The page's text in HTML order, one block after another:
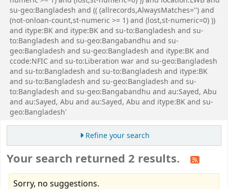
su-geo:Bangladesh and (( (allrecords,AlwaysMatches='') and
(not-onloan-count,st-numeric >= 1) and (lost,st-numeric=0) ))
and itype:BK and itype:BK and su-to:Bangladesh and su-
to:Bangladesh and su-geo:Bangabandhu and su-
geo:Bangladesh and su-geo:Bangladesh and itype:BK and
ccode:NFIC and su-to:Liberation war and su-geo:Bangladesh
and su-to:Bangladesh and su-to:Bangladesh and itype:BK
and su-to:Bangladesh and su-geo:Bangladesh and su-
to:Bangladesh and su-geo:Bangabandhu and au:Sayed, Abu
and au:Sayed, Abu and au:Sayed, Abu and itype:BK and su-
geo:Bangladesh'
Refine your search
Your search returned 2 results.
Sorry, no suggestions.